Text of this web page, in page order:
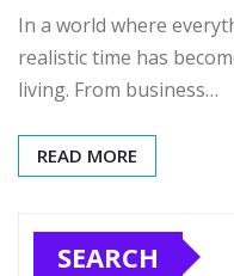
In a world where
realistic time has
living. From business…
READ MORE
SEARCH